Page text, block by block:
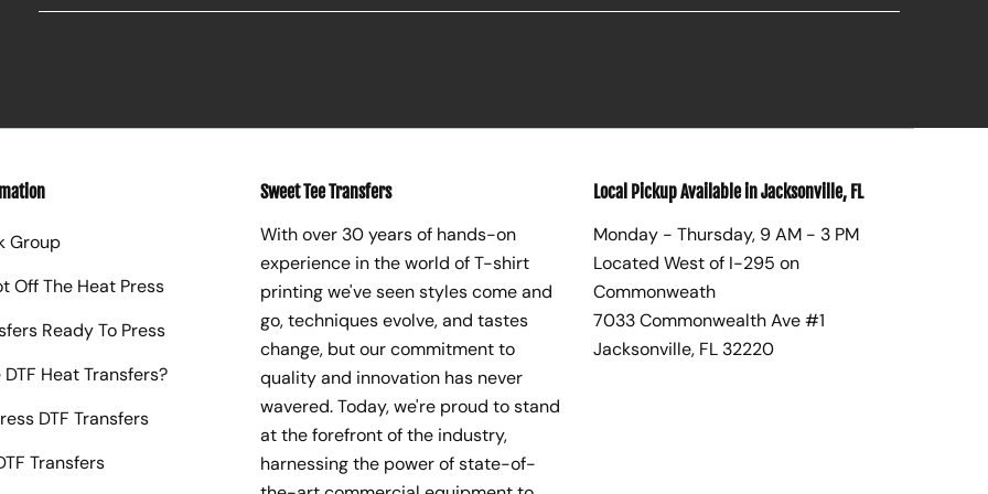
Group
Off The Heat Press
Ready To Press
Heat Transfers?
DTF Transfers
Transfers
Sweet Tee Transfers
With over 30 years of hands-on
experience in the world of T-shirt
printing we've seen styles come and
go, techniques evolve, and tastes
change, but our commitment to
quality and innovation has never
wavered. Today, we're proud to stand
at the forefront of the industry,
harnessing the power of state-of-
Local Pickup Available in Jacksonville, FL
Monday - Thursday, 9 AM - 3 PM
Located West of I-295 on
Commonweath
7033 Commonwealth Ave #1
Jacksonville, FL 32220